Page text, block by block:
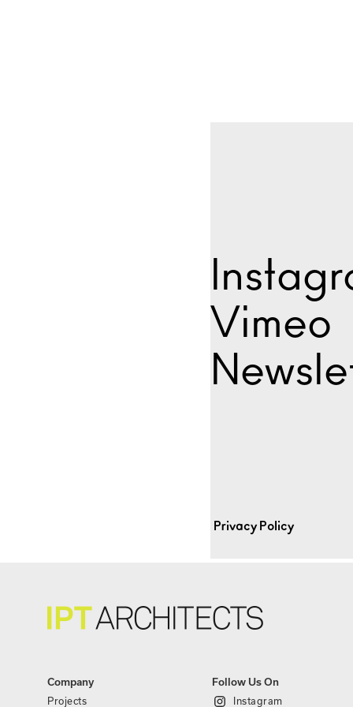
Vimeo
Privacy Policy
Company
Projects
Follow Us On
Instagram